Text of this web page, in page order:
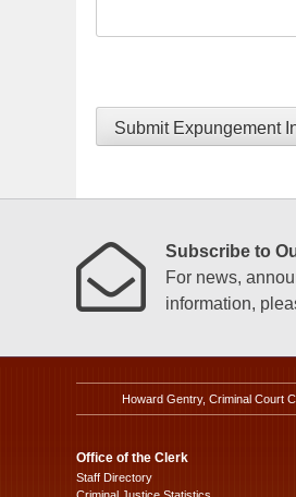
Submit Expungement
Subscribe to
For news,
information,
Howard Gentry, Criminal Court
Office of the Clerk
Staff Directory